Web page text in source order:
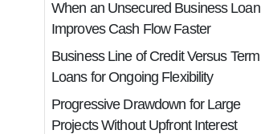
When an Unsecured Business Loan
Improves Cash Flow Faster
Business Line of Credit Versus Term
Loans for Ongoing Flexibility
Progressive Drawdown for Large
Projects Without Upfront Interest